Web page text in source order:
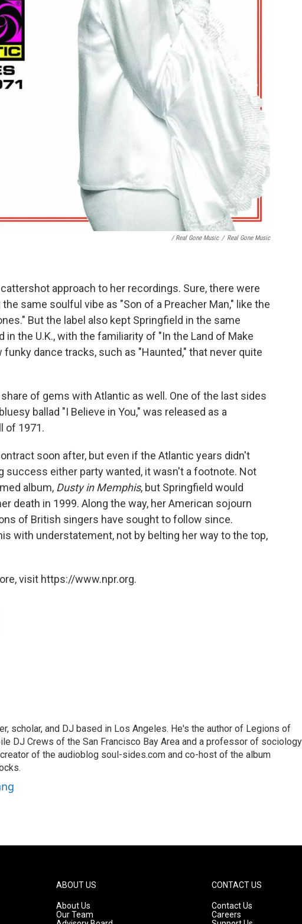
/ Real Gone Music / Real Gone Music
approach to her recordings. Sure, there were
same soulful vibe as "Son of a Preacher Man," like the
But the label also kept Springfield in the same
in the U.K., with the familiarity of "In the Land of Make
funky dance tracks, such as "Haunted," that never quite
of gems with Atlantic as well. One of the last sides
ballad "I Believe in You," was released as a
of 1971.
soon after, but even if the Atlantic years didn't
success either party wanted, it wasn't a footnote. Not
album, Dusty in Memphis, but Springfield would
death in 1999. Along the way, her American sojourn
of British singers have sought to follow since.
with understatement, not by belting her way to the top,
visit https://www.npr.org.
scholar, and DJ based in Los Angeles. He's the author of Legions of
DJ Crews of the San Francisco Bay Area and a professor of sociology
of the audioblog soul-sides.com and co-host of the album
ABOUT US
About Us
Our Team
CONTACT US
Contact Us
Careers